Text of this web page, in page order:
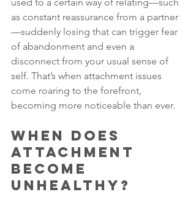
as constant reassurance from a partner
—suddenly losing that can trigger fear
of abandonment and even a
disconnect from your usual sense of
self. That’s when attachment issues
come roaring to the forefront,
becoming more noticeable than ever.
When Does
Attachment
Become
Unhealthy?